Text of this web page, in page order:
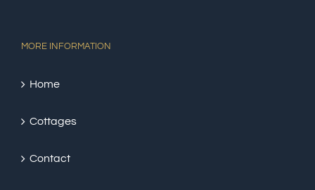
MORE INFORMATION
Home
Cottages
Contact